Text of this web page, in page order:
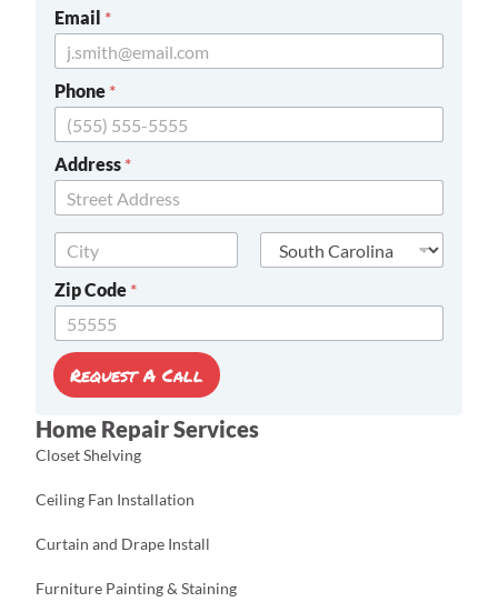
Email *
Phone *
C
o
e
m
a
i
i
p
Address *
Zip Code *
Request A Call
Home Repair Services
Closet Shelving
Ceiling Fan Installation
Curtain and Drape Install
Furniture Painting & Staining